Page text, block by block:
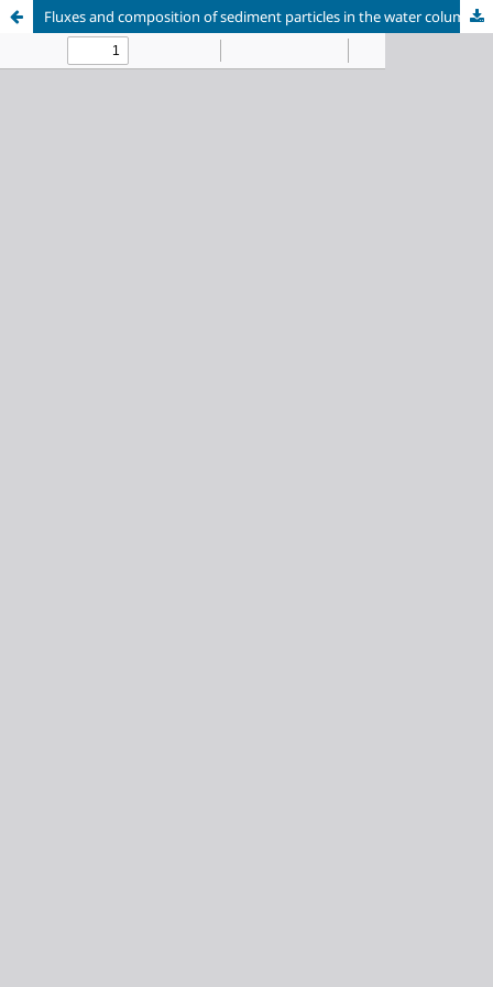
Fluxes and composition of sediment particles in the water column of Southern Lake Baikal between 1999 and 2021